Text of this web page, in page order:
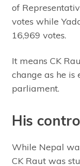
of
votes while
16,969 votes.
It means CK
change as he
parliament.
His
While Nepal
CK Raut was